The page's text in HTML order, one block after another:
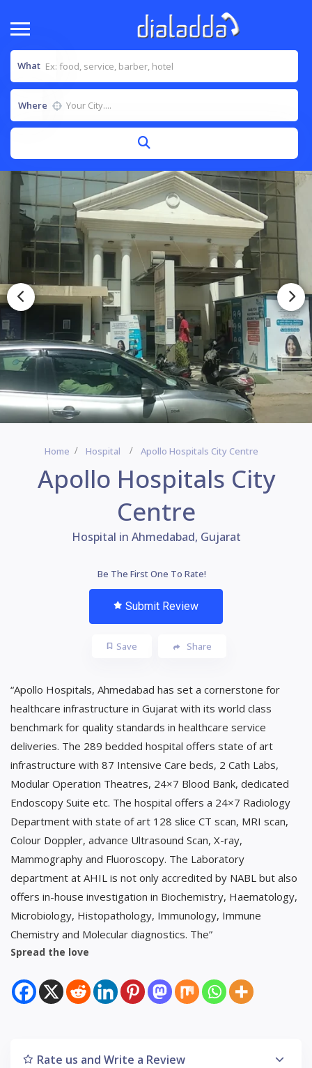
What
Where
Home Hospital Apollo Hospitals City Centre
Apollo Hospitals City
Centre
Hospital in Ahmedabad, Gujarat
Be The First One To Rate!
Submit Review
Save Share
“Apollo Hospitals, Ahmedabad has set a cornerstone for
healthcare infrastructure in Gujarat with its world class
benchmark for quality standards in healthcare service
deliveries. The 289 bedded hospital offers state of art
infrastructure with 87 Intensive Care beds, 2 Cath Labs,
Modular Operation Theatres, 24×7 Blood Bank, dedicated
Endoscopy Suite etc. The hospital offers a 24×7 Radiology
Department with state of art 128 slice CT scan, MRI scan,
Colour Doppler, advance Ultrasound Scan, X-ray,
Mammography and Fluoroscopy. The Laboratory
department at AHIL is not only accredited by NABL but also
offers in-house investigation in Biochemistry, Haematology,
Microbiology, Histopathology, Immunology, Immune
Chemistry and Molecular diagnostics. The”
Spread the love
Rate us and Write a Review